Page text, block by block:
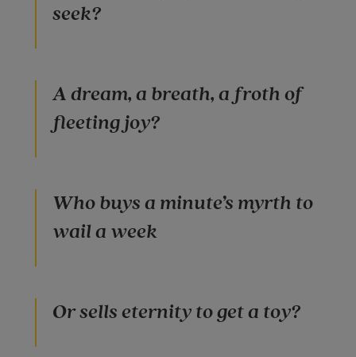
seek?
A dream, a breath, a froth of
fleeting joy?
Who buys a minute’s myrth to
wail a week
Or sells eternity to get a toy?